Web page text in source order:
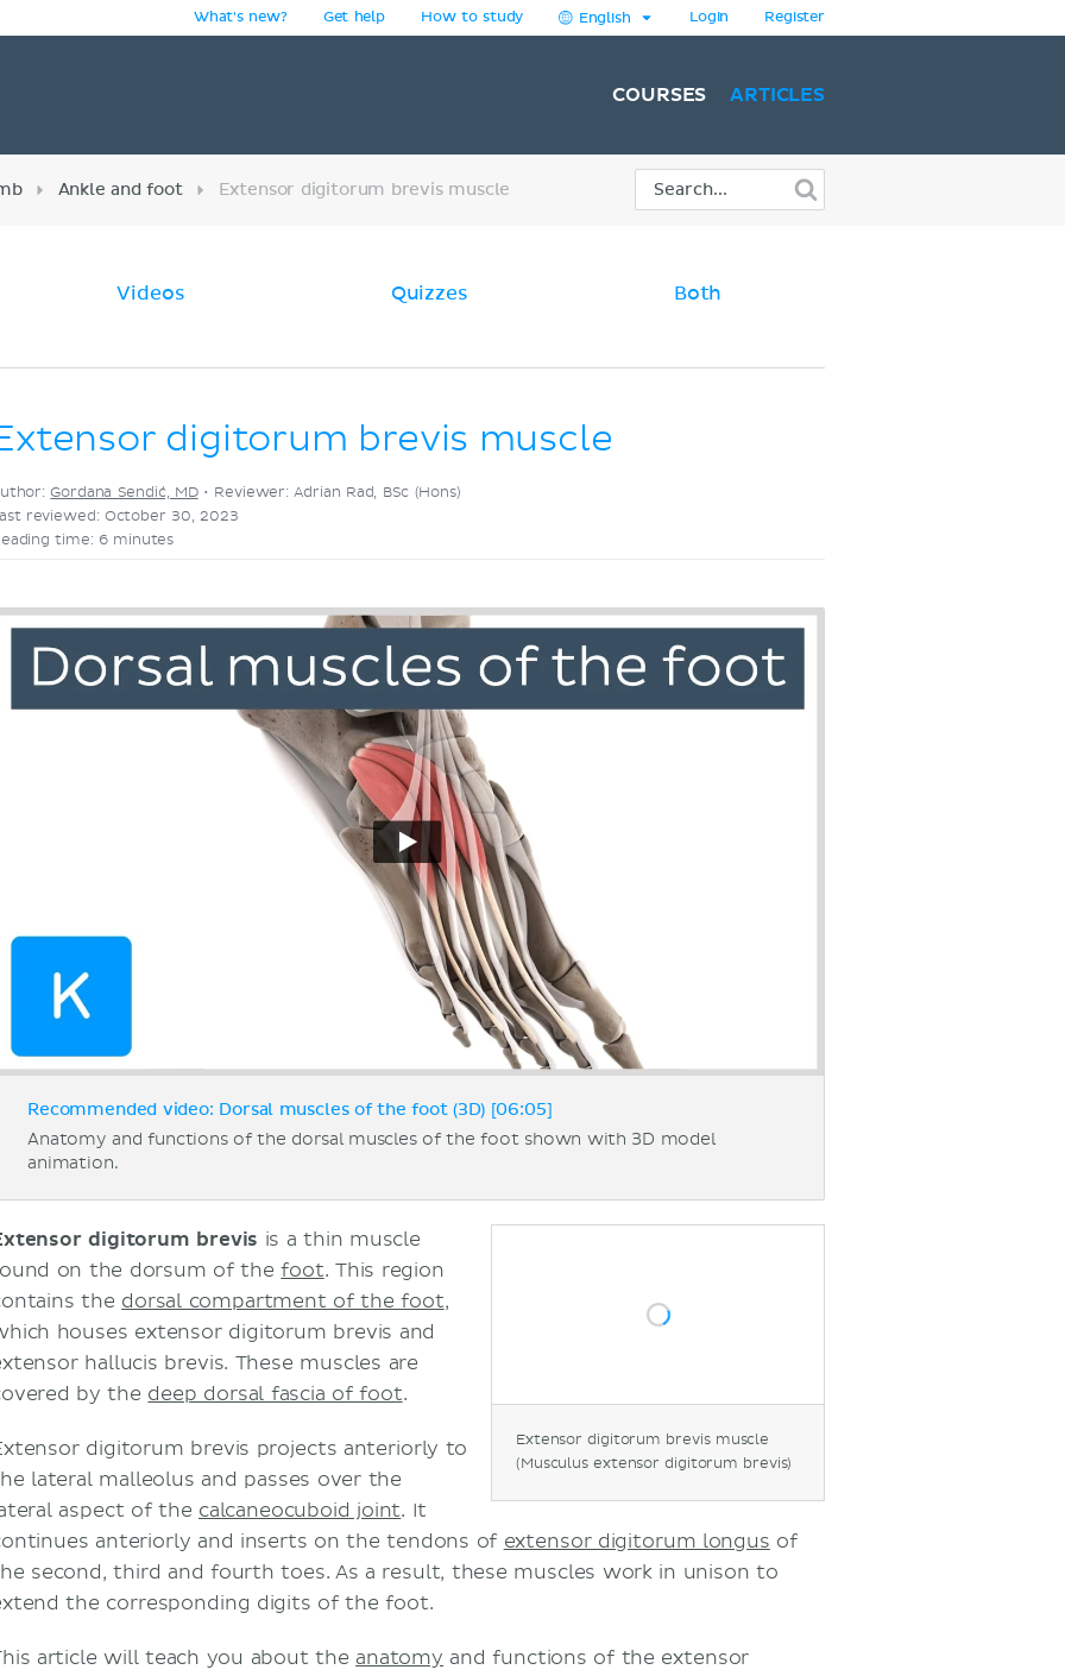
What's new? Get help How to study English Login Register
COURSES ARTICLES
Ankle and foot Extensor digitorum brevis muscle
Videos Quizzes Both
digitorum brevis muscle
Gordana Sendić, MD• Reviewer: Adrian Rad, BSc (Hons)
reviewed: October 30, 2023
time: 6 minutes
Recommended video: Dorsal muscles of the foot (3D) [06:05]
Anatomy and functions of the dorsal muscles of the foot shown with 3D model
animation.
Extensor digitorum brevis muscle
(Musculus extensor digitorum brevis)
digitorum brevis is a thin muscle
on the dorsum of thefoot. This region
the dorsal compartment of the foot,
houses extensor digitorum brevis and
hallucis brevis. These muscles are
by the deep dorsal fascia of foot.
digitorum brevis projects anteriorly to
lateral malleolus and passes over the
aspect of the calcaneocuboid joint. It
anteriorly and inserts on the tendons of extensor digitorum longus of
second, third and fourth toes. As a result, these muscles work in unison to
the corresponding digits of the foot.
article will teach you about the anatomy and functions of the extensor